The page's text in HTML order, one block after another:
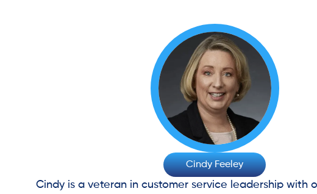
Cindy Feeley
Cindy is a veteran in customer service leadership with